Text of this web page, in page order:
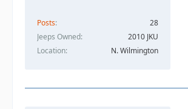
Posts
28
Jeeps Owned
2010 JKU
Location
N. Wilmington